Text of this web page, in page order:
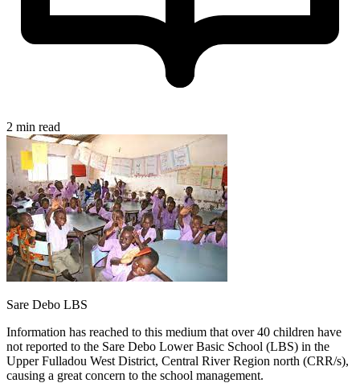
2 min read
Sare Debo LBS
Information has reached to this medium that over 40 children have
not reported to the Sare Debo Lower Basic School (LBS) in the
Upper Fulladou West District, Central River Region north (CRR/s),
causing a great concern to the school management.